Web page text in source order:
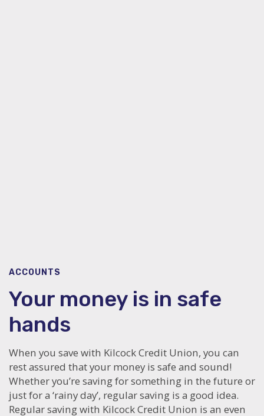
ACCOUNTS
Your money is in safe
hands
When you save with Kilcock Credit Union, you can
rest assured that your money is safe and sound!
Whether you’re saving for something in the future or
just for a ‘rainy day’, regular saving is a good idea.
Regular saving with Kilcock Credit Union is an even